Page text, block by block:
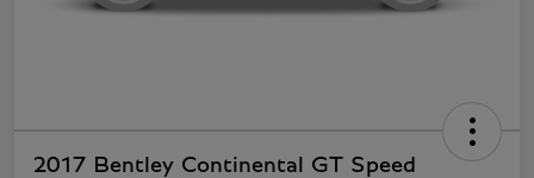
2017 Bentley Continental GT Speed